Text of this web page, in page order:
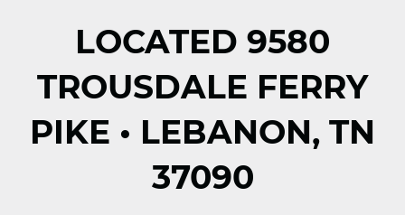
LOCATED 9580
TROUSDALE FERRY
PIKE • LEBANON, TN
37090